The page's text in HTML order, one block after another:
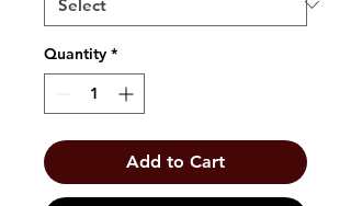
Quantity *
Add to Cart